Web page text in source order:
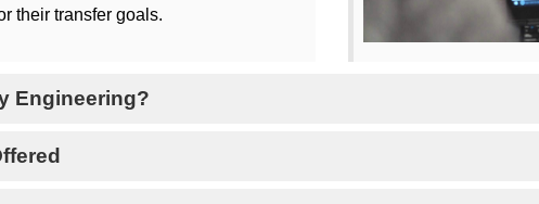
their transfer goals.
Engineering?